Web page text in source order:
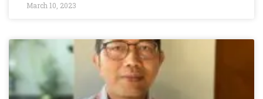
March 10, 2023